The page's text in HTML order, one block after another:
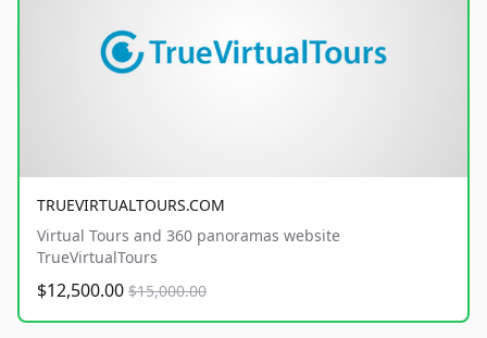
TRUEVIRTUALTOURS.COM
Virtual Tours and 360 panoramas website
TrueVirtualTours
$12,500.00 $15,000.00